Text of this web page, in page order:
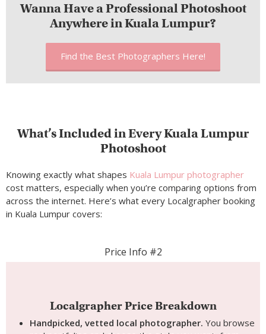
Wanna Have a Professional Photoshoot
Anywhere in Kuala Lumpur?
Find the Best Photographers Here!
What’s Included in Every Kuala Lumpur
Photoshoot
Knowing exactly what shapes Kuala Lumpur photographer
cost matters, especially when you’re comparing options from
across the internet. Here’s what every Localgrapher booking
in Kuala Lumpur covers:
Price Info #2
Localgrapher Price Breakdown
Handpicked, vetted local photographer. You browse